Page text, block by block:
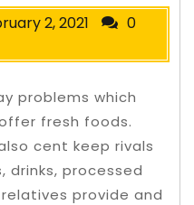
2, 2021
0
problems which
fresh foods.
cent keep rivals
drinks, processed
provide and